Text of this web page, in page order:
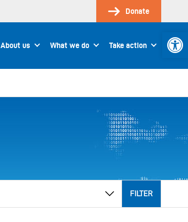
Donate
About us What we do Take action
FILTER